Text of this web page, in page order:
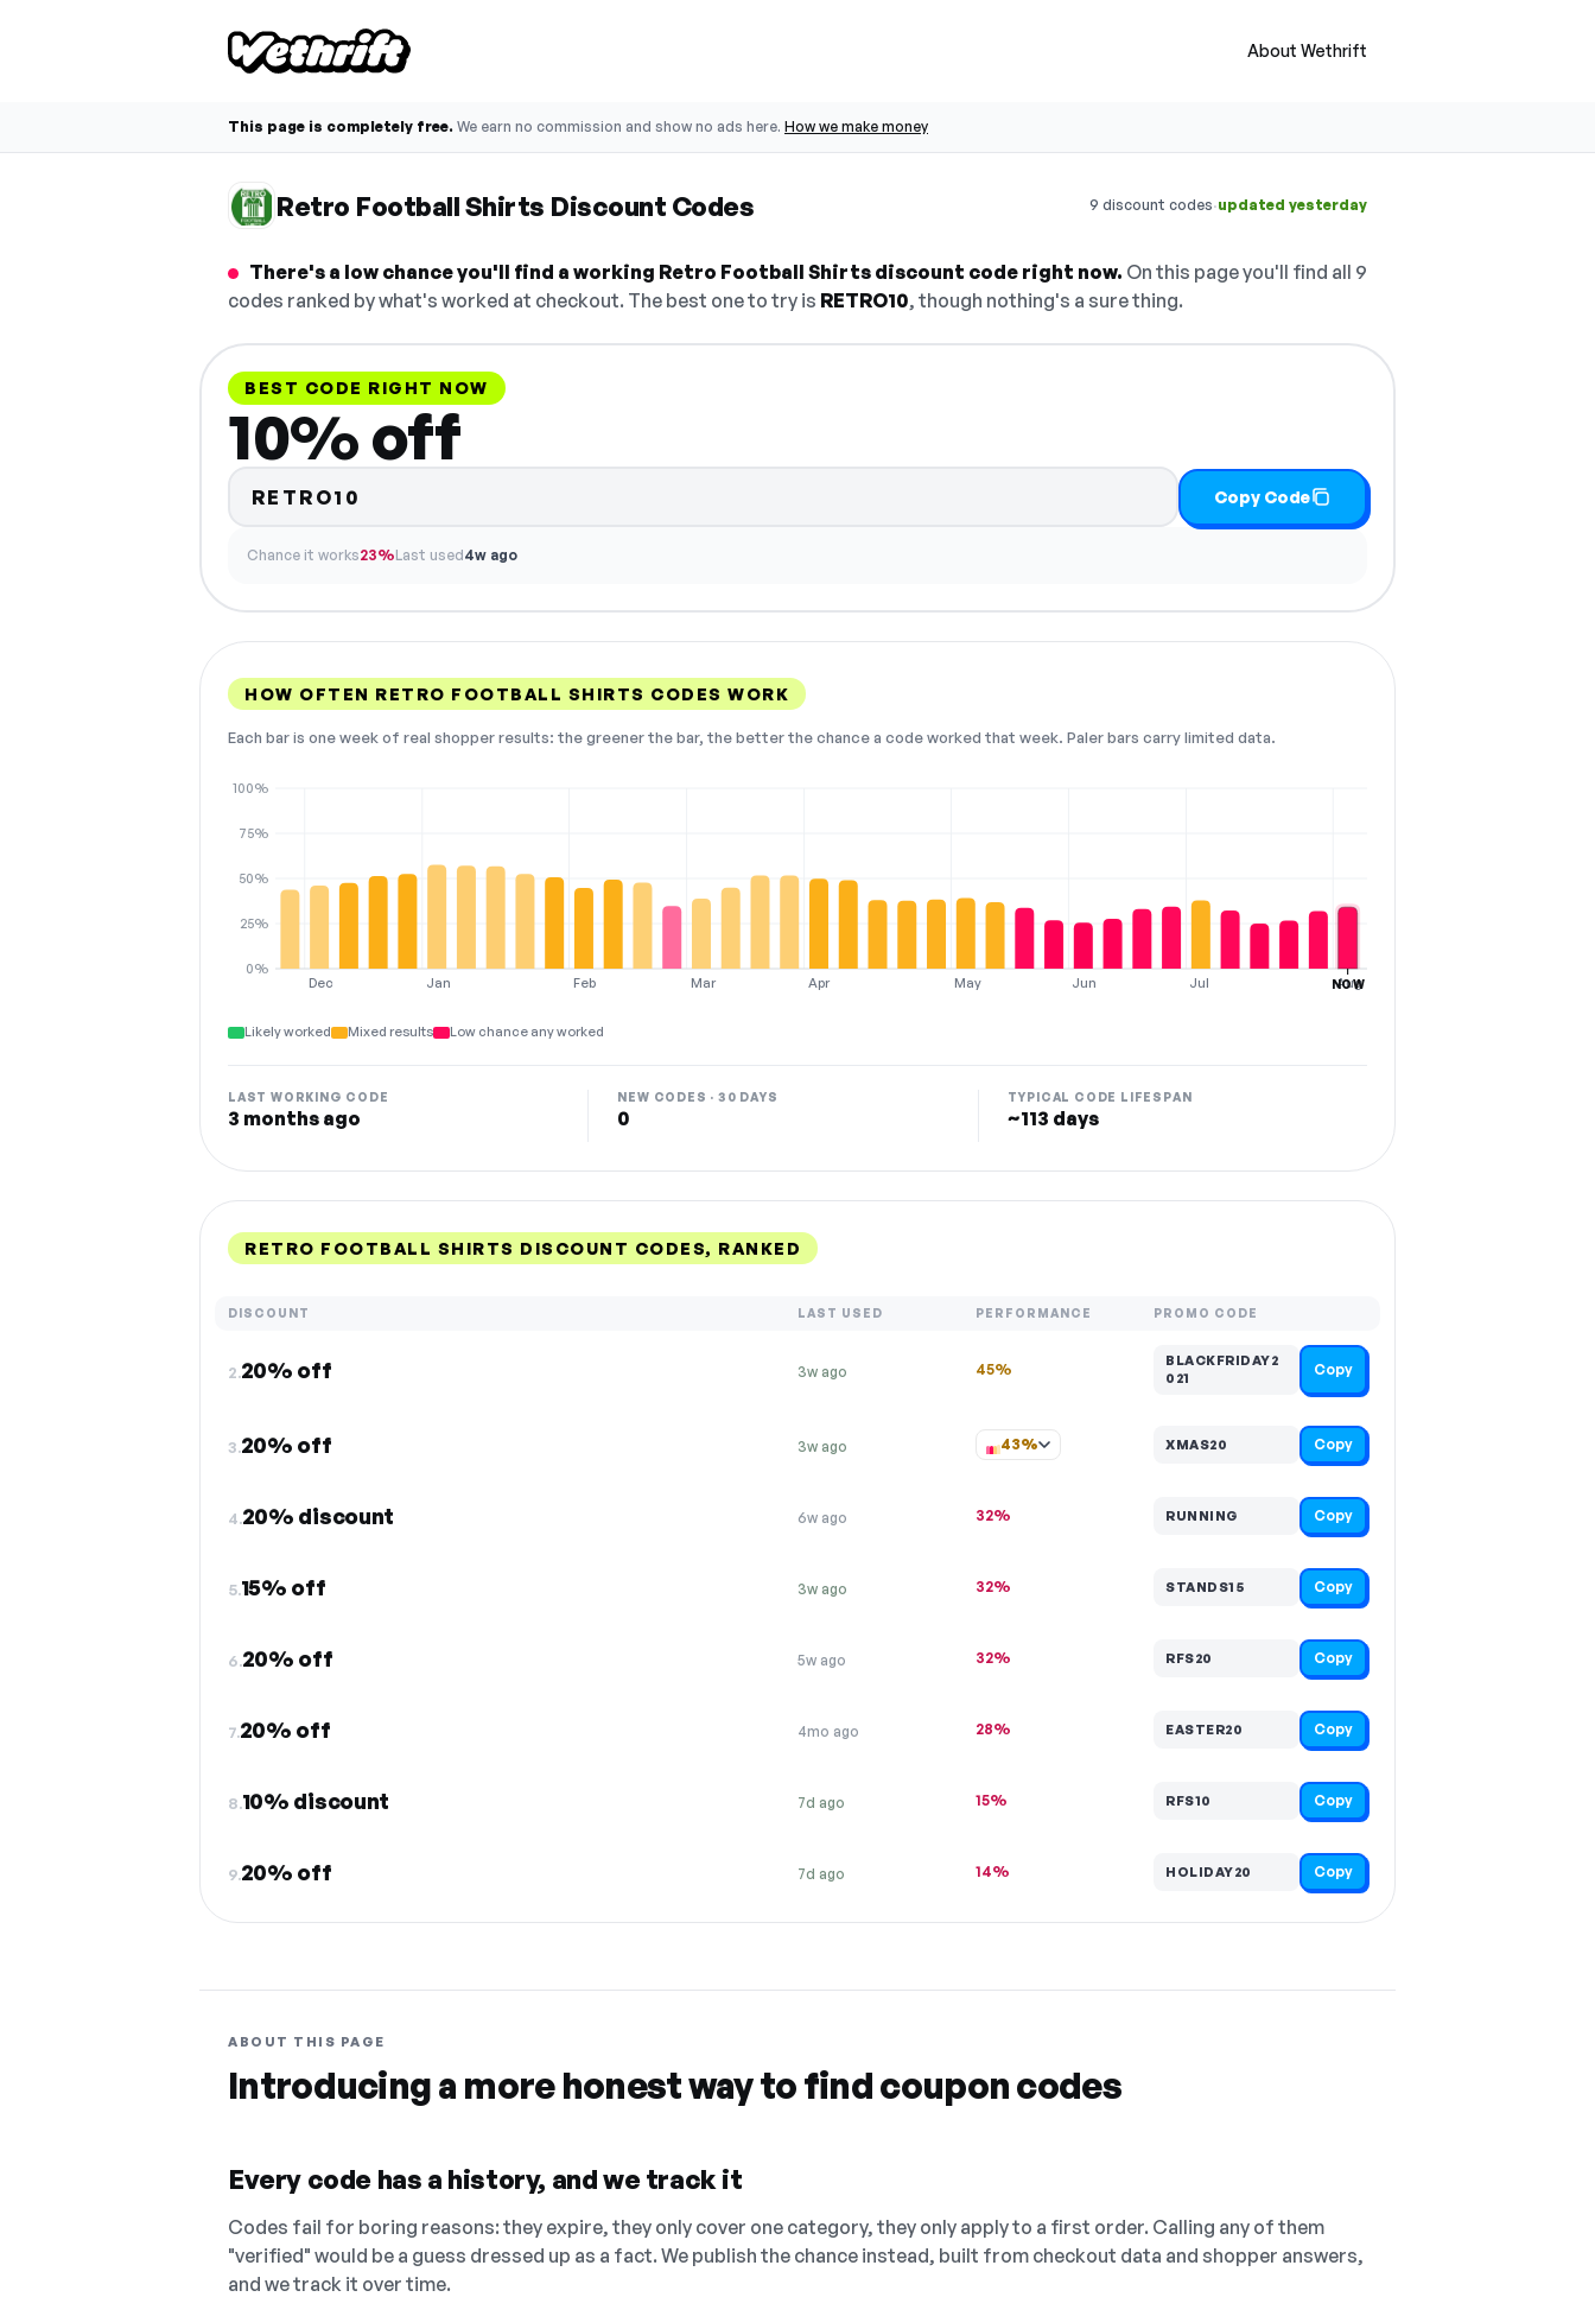
About Wethrift
This page is completely free. We earn no commission and show no ads here. How we make money
Retro Football Shirts Discount Codes 9 discount codes·updated yesterday
There's a low chance you'll find a working Retro Football Shirts discount code right now. On this page you'll find all 9
codes ranked by what's worked at checkout. The best one to try is RETRO10, though nothing's a sure thing.
BEST CODE RIGHT NOW
10% off
RETRO10 Copy Code
Chance it works23%Last used4w ago
HOW OFTEN RETRO FOOTBALL SHIRTS CODES WORK
Each bar is one week of real shopper results: the greener the bar, the better the chance a code worked that week. Paler bars carry limited data.
Dec Jan Feb Mar Apr May Jun Jul Aug
0%
25%
50%
75%
100%
NOW
Likely worked Mixed results Low chance any worked
LAST WORKING CODE
3 months ago
NEW CODES · 30 DAYS
0
TYPICAL CODE LIFESPAN
~113 days
RETRO FOOTBALL SHIRTS DISCOUNT CODES, RANKED
DISCOUNT LAST USED PERFORMANCE PROMO CODE
2.20% off 3w ago 45%
BLACKFRIDAY2
021
Copy
3.20% off 3w ago 43% XMAS20 Copy
4.20% discount 6w ago 32% RUNNING Copy
5.15% off 3w ago 32% STANDS15 Copy
6.20% off 5w ago 32% RFS20 Copy
7.20% off 4mo ago 28% EASTER20 Copy
8.10% discount 7d ago 15% RFS10 Copy
9.20% off 7d ago 14% HOLIDAY20 Copy
ABOUT THIS PAGE
Introducing a more honest way to find coupon codes
Every code has a history, and we track it
Codes fail for boring reasons: they expire, they only cover one category, they only apply to a first order. Calling any of them
"verified" would be a guess dressed up as a fact. We publish the chance instead, built from checkout data and shopper answers,
and we track it over time.